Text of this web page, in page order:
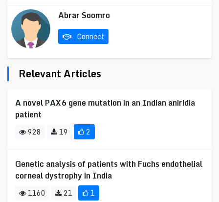
Abrar Soomro
Connect
Relevant Articles
A novel PAX6 gene mutation in an Indian aniridia
patient
928 19 2
Genetic analysis of patients with Fuchs endothelial
corneal dystrophy in India
1160 21 1